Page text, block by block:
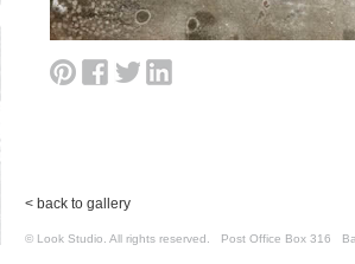
< back to gallery
© Look Studio. All rights reserved. Post Office Box 316